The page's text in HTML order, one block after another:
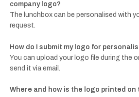
company logo?
The lunchbox can be personalised with
request.
How do I submit my logo for
You can upload your logo file during the
send it via email.
Where and how is the logo printed on